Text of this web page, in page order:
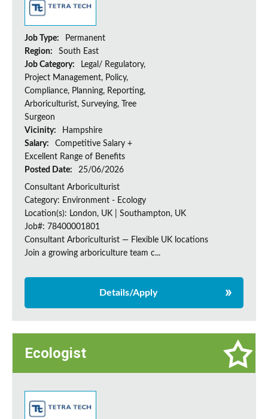
Job Type:
Permanent
Region:
South East
Job Category:
Legal/ Regulatory,
Project Management, Policy,
Compliance, Planning, Reporting,
Arboriculturist, Surveying, Tree
Surgeon
Vicinity:
Hampshire
Salary:
Competitive Salary +
Excellent Range of Benefits
Posted Date:
25/06/2026
Consultant Arboriculturist
Category: Environment - Ecology
Location(s): London, UK | Southampton, UK
Job#: 78400001801
Consultant Arboriculturist — Flexible UK locations
Join a growing arboriculture team c...
Details/Apply
Ecologist